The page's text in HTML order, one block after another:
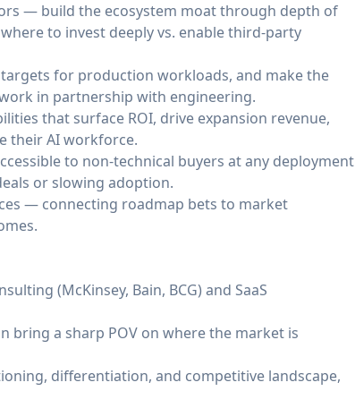
— build the ecosystem moat through depth of
to invest deeply vs. enable third-party
for production workloads, and make the
in partnership with engineering.
that surface ROI, drive expansion revenue,
their AI workforce.
to non-technical buyers at any deployment
or slowing adoption.
— connecting roadmap bets to market
(McKinsey, Bain, BCG) and SaaS
bring a sharp POV on where the market is
differentiation, and competitive landscape,